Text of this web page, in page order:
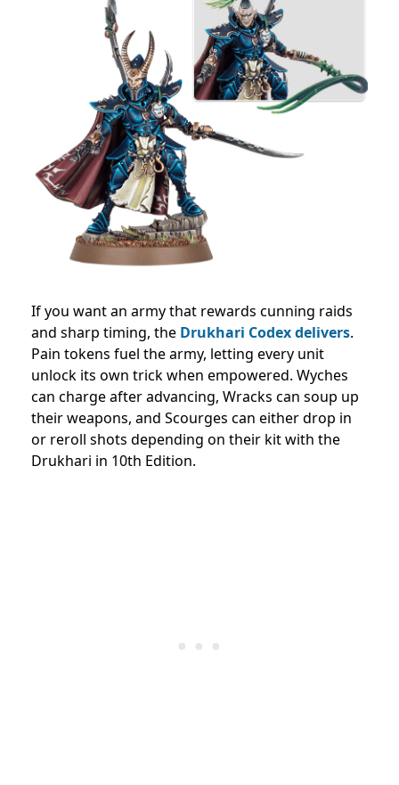
If you want an army that rewards cunning raids
and sharp timing, the Drukhari Codex delivers.
Pain tokens fuel the army, letting every unit
unlock its own trick when empowered. Wyches
can charge after advancing, Wracks can soup up
their weapons, and Scourges can either drop in
or reroll shots depending on their kit with the
Drukhari in 10th Edition.